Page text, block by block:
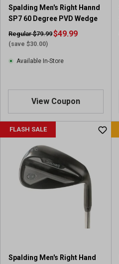
Spalding Men's Right Hannd
SP7 60 Degree PVD Wedge
Regular $79.99
(save $30.00)
$49.99
Available In-Store
View Coupon
FLASH SALE
Spalding Men's Right Hand